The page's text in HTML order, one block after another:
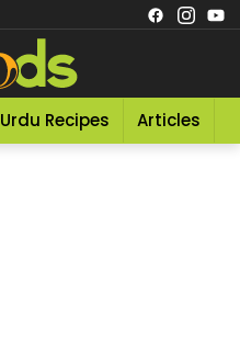
Urdu Recipes Articles